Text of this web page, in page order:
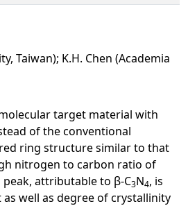
Taiwan); K.H. Chen (Academia
target material with
of the conventional
ring structure similar to that
nitrogen to carbon ratio of
attributable to β-C3N4, is
well as degree of crystallinity